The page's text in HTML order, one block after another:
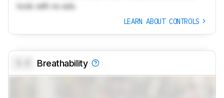
tools with no ads.
LEARN ABOUT CONTROLS
Breathability